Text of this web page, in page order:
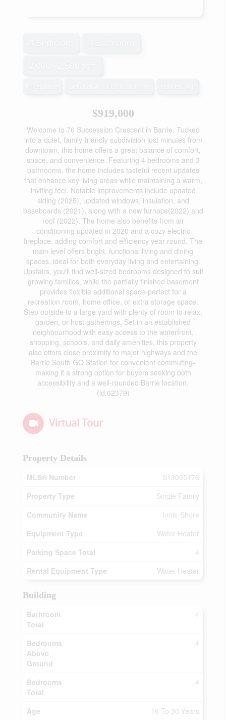
$919,000
Welcome to 76 Succession Crescent in Barrie. Tucked
into a quiet, family-friendly subdivision just minutes from
downtown, this home offers a great balance of comfort,
space, and convenience. Featuring 4 bedrooms and 3
bathrooms, the home includes tasteful recent updates
that enhance key living areas while maintaining a warm,
inviting feel. Notable improvements include updated
siding (2025), updated windows, insulation, and
baseboards (2021), along with a new furnace(2022) and
roof (2022). The home also benefits from air
conditioning updated in 2020 and a cozy electric
fireplace, adding comfort and efficiency year-round. The
main level offers bright, functional living and dining
spaces, ideal for both everyday living and entertaining.
Upstairs, you'll find well-sized bedrooms designed to suit
growing families, while the partially finished basement
provides flexible additional space-perfect for a
recreation room, home office, or extra storage space.
Step outside to a large yard with plenty of room to relax,
garden, or host gatherings. Set in an established
neighbourhood with easy access to the waterfront,
shopping, schools, and daily amenities, this property
also offers close proximity to major highways and the
Barrie South GO Station for convenient commuting-
making it a strong option for buyers seeking both
accessibility and a well-rounded Barrie location.
(id:62379)
Virtual Tour
Property Details
MLS® Number
S13095176
Property Type
Single Family
Community Name
Innis-Shore
Equipment Type
Water Heater
Parking Space Total
4
Rental Equipment Type
Water Heater
Building
Bathroom
Total
4
Bedrooms
Above
Ground
4
Bedrooms
Total
4
Age
16 To 30 Years